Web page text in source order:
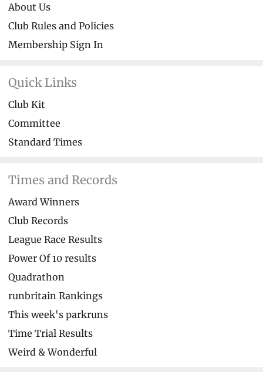
About Us
Club Rules and Policies
Membership Sign In
Quick Links
Club Kit
Committee
Standard Times
Times and Records
Award Winners
Club Records
League Race Results
Power Of 10 results
Quadrathon
runbritain Rankings
This week's parkruns
Time Trial Results
Weird & Wonderful